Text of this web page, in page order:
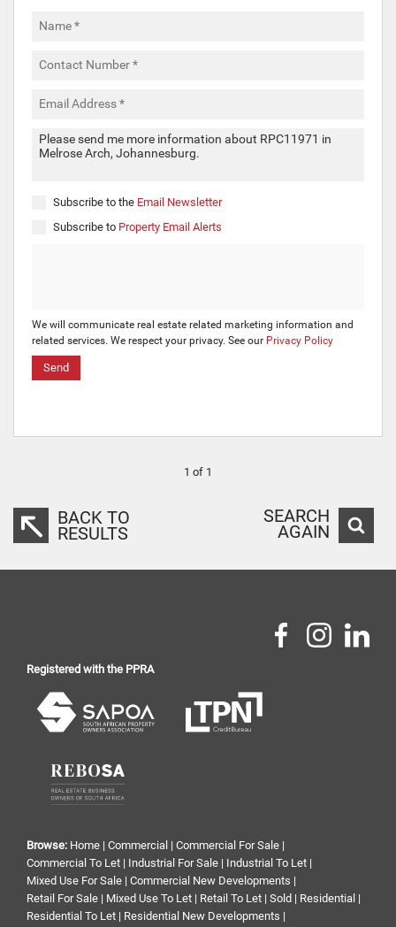
Subscribe to the Email Newsletter
Subscribe to Property Email Alerts
We will communicate real estate related marketing information and
related services. We respect your privacy. See our Privacy Policy
Send
1 of 1
BACK TO
RESULTS
SEARCH
AGAIN
Registered with the PPRA
Browse: Home | Commercial | Commercial For Sale |
Commercial To Let | Industrial For Sale | Industrial To Let |
Mixed Use For Sale | Commercial New Developments |
Retail For Sale | Mixed Use To Let | Retail To Let | Sold | Residential |
Residential To Let | Residential New Developments |